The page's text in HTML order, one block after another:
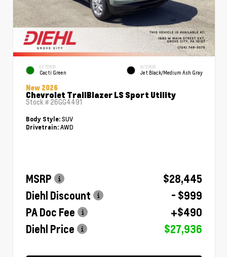
EXTERIOR
Cacti Green
INTERIOR
Jet Black/Medium Ash Gray
New 2026
Chevrolet TrailBlazer LS Sport Utility
Stock # 26GG4491
Body Style: SUV
Drivetrain: AWD
MSRP
$28,445
Diehl Discount
- $999
PA Doc Fee
+$490
Diehl Price
$27,936